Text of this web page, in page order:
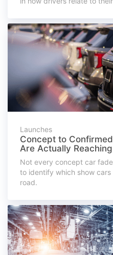
Launches
Concept to
Are Actually
Not every concept car
to identify which show
road.